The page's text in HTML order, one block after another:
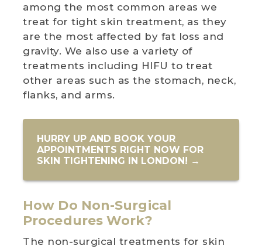
among the most common areas we
treat for tight skin treatment, as they
are the most affected by fat loss and
gravity. We also use a variety of
treatments including HIFU to treat
other areas such as the stomach, neck,
flanks, and arms.
HURRY UP AND BOOK YOUR
APPOINTMENTS RIGHT NOW FOR
SKIN TIGHTENING IN LONDON! →
How Do Non-Surgical
Procedures Work?
The non-surgical treatments for skin